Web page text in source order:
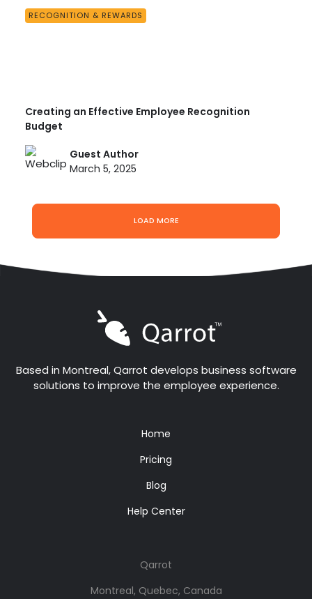
RECOGNITION & REWARDS
Creating an Effective Employee Recognition
Budget
Guest Author
March 5, 2025
LOAD MORE
Based in Montreal, Qarrot develops business software
solutions to improve the employee experience.
Home
Pricing
Blog
Help Center
Qarrot
Montreal, Quebec, Canada